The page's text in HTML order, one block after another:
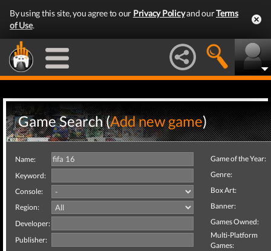
By using this site, you agree to our Privacy Policyand ourTerms
of Use.
Game Search (Add new game)
Name:
Keyword:
Console:
Region:
Developer:
Publisher:
Game of the Year:
Genre:
Box Art:
Banner:
Games Owned:
Multi-Platform
Games: